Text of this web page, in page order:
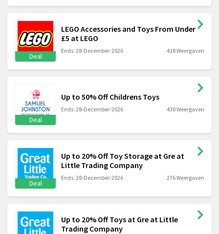
Deal
LEGO Accessories and Toys From Under
£5 at LEGO
Ends: 28-December-2026 418 Weergaven
Deal
Up to 50% Off Childrens Toys
Ends: 28-December-2026 430 Weergaven
Deal
Up to 20% Off Toy Storage at Gre at
Little Trading Company
Ends: 28-December-2026 276 Weergaven
Up to 20% Off Toys at Gre at Little
Trading Company